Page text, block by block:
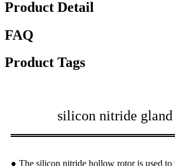
Product Detail
FAQ
Product Tags
silicon nitride
● The silicon nitride hollow rotor is used to